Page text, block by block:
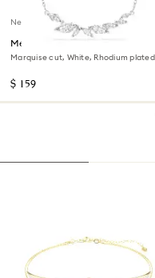
New
Mesmera necklace
Marquise cut, White, Rhodium plated
$ 159